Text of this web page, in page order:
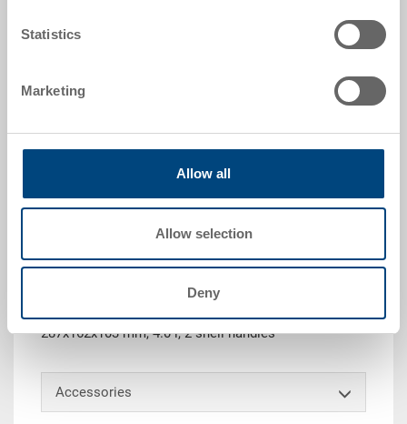
Statistics
Marketing
Allow all
Allow selection
Deny
11
RAL 5012 |
Stackable dispatch container POOLBOX with lid, size
287x162x103 mm, 4.0 l, 2 shell handles
Accessories